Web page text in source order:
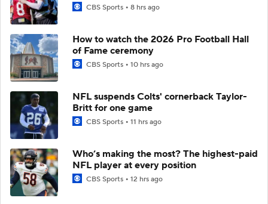
CBS Sports 8 hrs ago
How to watch the 2026 Pro Football Hall
of Fame ceremony
CBS Sports 10 hrs ago
NFL suspends Colts' cornerback Taylor-
Britt for one game
CBS Sports 11 hrs ago
Who’s making the most? The highest-paid
NFL player at every position
CBS Sports 12 hrs ago